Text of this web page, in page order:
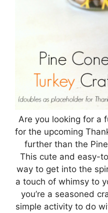
Are you looking for a
for the upcoming
further than the
This cute and easy-
way to get into the
a touch of whimsy to
you’re a seasoned
simple activity to do